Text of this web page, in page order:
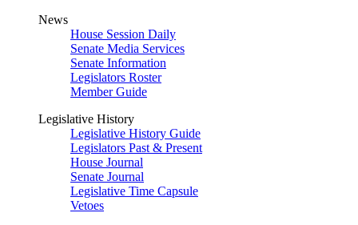
News
House Session Daily
Senate Media Services
Senate Information
Legislators Roster
Member Guide
Legislative History
Legislative History Guide
Legislators Past & Present
House Journal
Senate Journal
Legislative Time Capsule
Vetoes